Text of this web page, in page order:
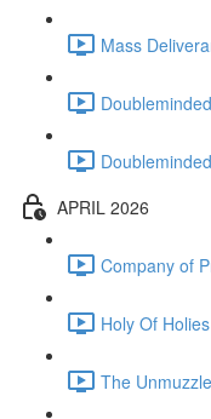
Mass
APRIL 2026
Company of
Holy Of
The